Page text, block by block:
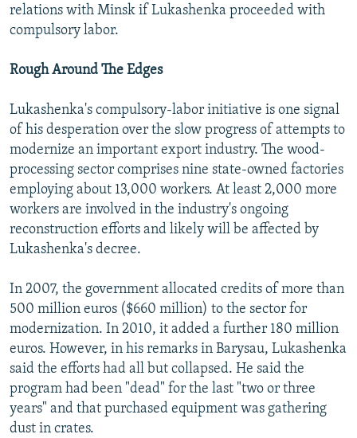
relations with Minsk if Lukashenka proceeded with
compulsory labor.
Rough Around The Edges
Lukashenka's compulsory-labor initiative is one signal
of his desperation over the slow progress of attempts to
modernize an important export industry. The wood-
processing sector comprises nine state-owned factories
employing about 13,000 workers. At least 2,000 more
workers are involved in the industry's ongoing
reconstruction efforts and likely will be affected by
Lukashenka's decree.
In 2007, the government allocated credits of more than
500 million euros ($660 million) to the sector for
modernization. In 2010, it added a further 180 million
euros. However, in his remarks in Barysau, Lukashenka
said the efforts had all but collapsed. He said the
program had been "dead" for the last "two or three
years" and that purchased equipment was gathering
dust in crates.